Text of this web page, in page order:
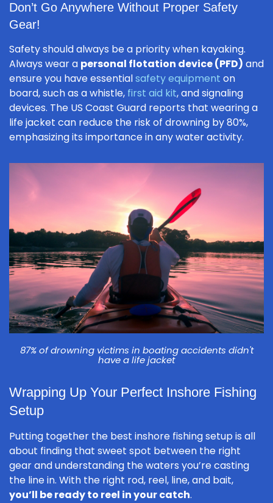
Don’t Go Anywhere Without Proper Safety
Gear!
Safety should always be a priority when kayaking.
Always wear a personal flotation device (PFD) and
ensure you have essentialsafety equipment on
board, such as a whistle, first aid kit, and signaling
devices. The US Coast Guard reports that wearing a
life jacket can reduce the risk of drowning by 80%,
emphasizing its importance in any water activity.
87% of drowning victims in boating accidents didn't
have a life jacket
Wrapping Up Your Perfect Inshore Fishing
Setup
Putting together the best inshore fishing setup is all
about finding that sweet spot between the right
gear and understanding the waters you’re casting
the line in. With the right rod, reel, line, and bait,
you’ll be ready to reel in your catch.